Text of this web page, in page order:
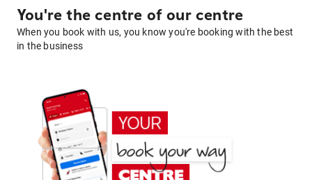
You're the centre of our centre
When you book with us, you know you're booking with the best
in the business